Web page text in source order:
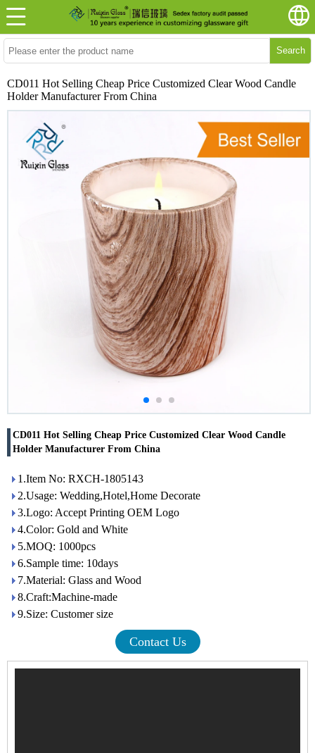
Search
CD011 Hot Selling Cheap Price Customized Clear Wood Candle
Holder Manufacturer From China
CD011 Hot Selling Cheap Price Customized Clear Wood Candle
Holder Manufacturer From China
1.Item No: RXCH-1805143
2.Usage: Wedding,Hotel,Home Decorate
3.Logo: Accept Printing OEM Logo
4.Color: Gold and White
5.MOQ: 1000pcs
6.Sample time: 10days
7.Material: Glass and Wood
8.Craft:Machine-made
9.Size: Customer size
Contact Us